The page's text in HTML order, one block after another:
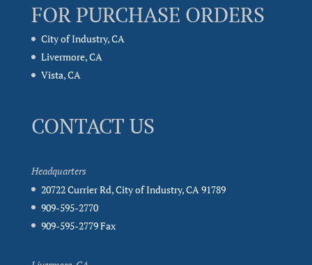
FOR PURCHASE ORDERS
City of Industry, CA
Livermore, CA
Vista, CA
CONTACT US
Headquarters
20722 Currier Rd, City of Industry, CA 91789
909-595-2770
909-595-2779 Fax